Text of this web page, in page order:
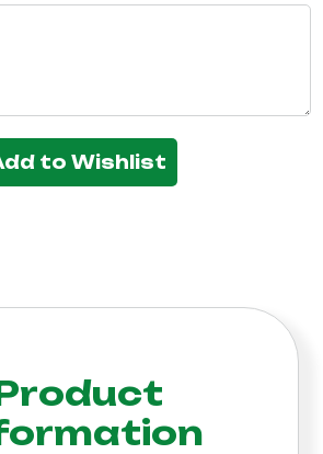
to Wishlist